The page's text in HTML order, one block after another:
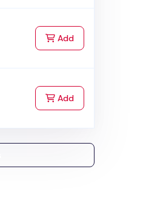
Addto Cart
Addto Cart